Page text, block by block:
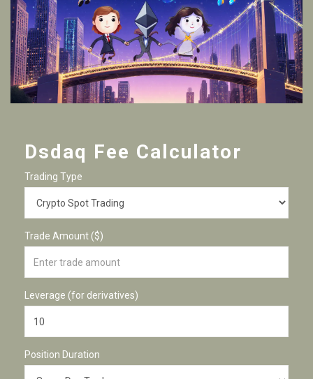
Dsdaq Fee Calculator
Trading Type
Trade Amount ($)
Leverage (for derivatives)
Position Duration